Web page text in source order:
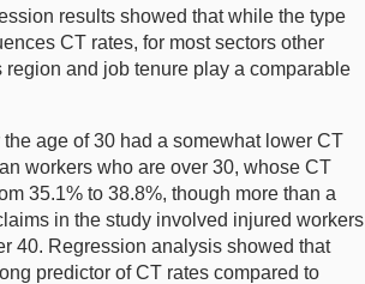
results showed that while the type
CT rates, for most sectors other
region and job tenure play a comparable
age of 30 had a somewhat lower CT
workers who are over 30, whose CT
35.1% to 38.8%, though more than a
in the study involved injured workers
40. Regression analysis showed that
predictor of CT rates compared to